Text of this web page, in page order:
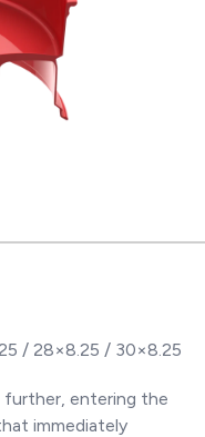
/ 28×8.25 / 30×8.25
entering the
immediately